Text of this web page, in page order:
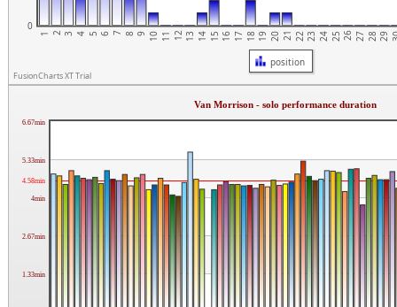
0
1 2 3 4 5 6 7 8 9 10 11 12 13 14 15 16 17 18 19 20 21 22 23 24 25 26 27 28 29
position
FusionCharts XT Trial
1.33min
2.67min
4min
5.33min
6.67min
4.58min
Van Morrison - solo performance duration